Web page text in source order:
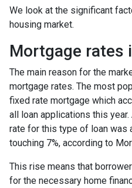
We look at the significant
housing market.
Mortgage rates
The main reason for the
mortgage rates. The most
fixed rate mortgage which
all loan applications this
rate for this type of loan was
touching 7%, according to
This rise means that
for the necessary home